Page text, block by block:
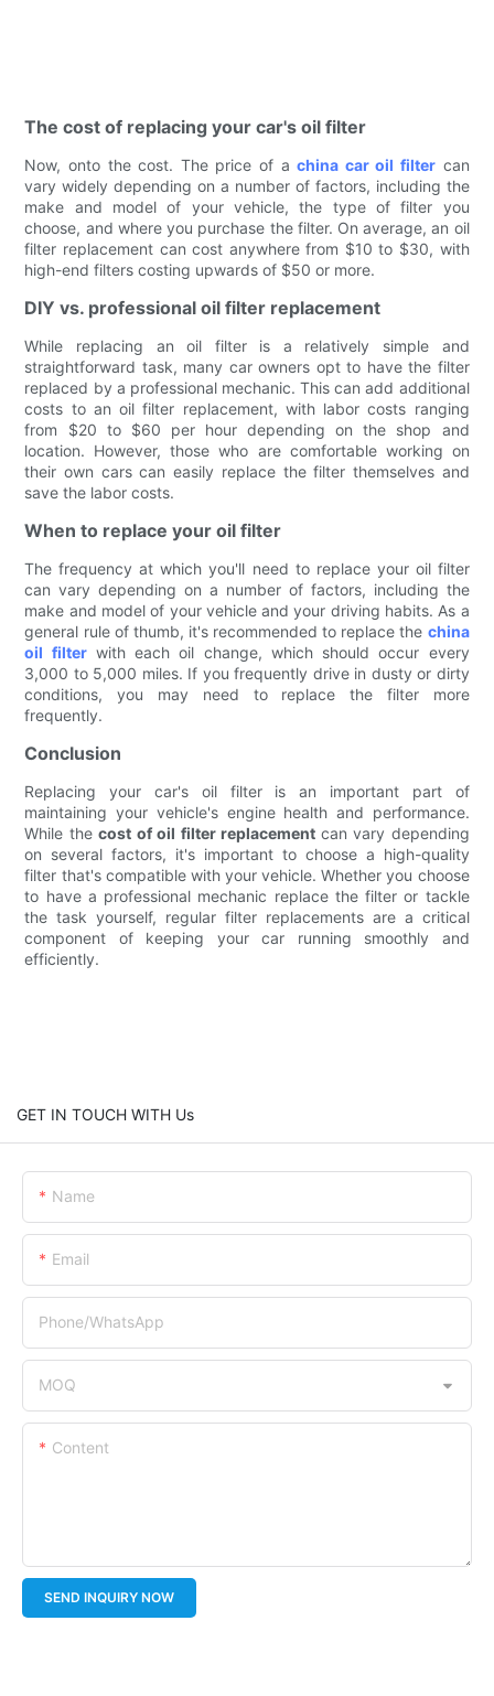
The cost of replacing your car's oil filter
Now, onto the cost. The price of achina car oil filter can
vary widely depending on a number of factors, including the
make and model of your vehicle, the type of filter you
choose, and where you purchase the filter. On average, an oil
filter replacement can cost anywhere from $10 to $30, with
high-end filters costing upwards of $50 or more.
DIY vs. professional oil filter replacement
While replacing an oil filter is a relatively simple and
straightforward task, many car owners opt to have the filter
replaced by a professional mechanic. This can add additional
costs to an oil filter replacement, with labor costs ranging
from $20 to $60 per hour depending on the shop and
location. However, those who are comfortable working on
their own cars can easily replace the filter themselves and
save the labor costs.
When to replace your oil filter
The frequency at which you'll need to replace your oil filter
can vary depending on a number of factors, including the
make and model of your vehicle and your driving habits. As a
general rule of thumb, it's recommended to replace the china
oil filterwith each oil change, which should occur every
3,000 to 5,000 miles. If you frequently drive in dusty or dirty
conditions, you may need to replace the filter more
frequently.
Conclusion
Replacing your car's oil filter is an important part of
maintaining your vehicle's engine health and performance.
While thecost of oil filter replacement can vary depending
on several factors, it's important to choose a high-quality
filter that's compatible with your vehicle. Whether you choose
to have a professional mechanic replace the filter or tackle
the task yourself, regular filter replacements are a critical
component of keeping your car running smoothly and
efficiently.
GET IN TOUCH WITH Us
Name
Email
Phone/whatsApp
MOQ
Content
SEND INQUIRY NOW